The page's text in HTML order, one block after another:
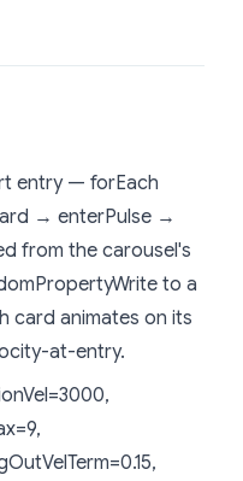
entry — forEach
→ enterPulse →
from the carousel's
to a
card animates on its
at-entry.